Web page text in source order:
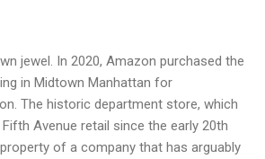
jewel. In 2020, Amazon purchased the
in Midtown Manhattan for
The historic department store, which
Avenue retail since the early 20th
of a company that has arguably